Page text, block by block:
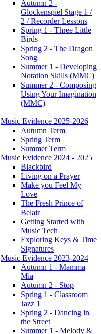
Autumn 2 -
Glockenspiel Stage 1 /
2 / Recorder Lessons
Spring 1 - Three Little
Birds
Spring 2 - The Dragon
Song
Summer 1 - Developing
Notation Skills (MMC)
Summer 2 - Composing
Using Your Imagination
(MMC)
Music Evidence 2025-2026
Autumn Term
Spring Term
Summer Term
Music Evidence 2024 - 2025
Blackbird
Living on a Prayer
Make you Feel My
Love
The Fresh Prince of
Belair
Getting Started with
Music Tech
Exploring Keys & Time
Signatures
Music Evidence 2023-2024
Autumn 1 - Mamma
Mia
Autumn 2 - Stop
Spring 1 - Classroom
Jazz 1
Spring 2 - Dancing in
the Street
Summer 1 - Melody &